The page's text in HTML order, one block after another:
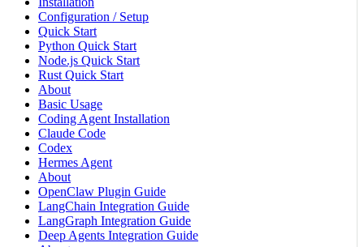
Configuration / Setup
Quick Start
Python Quick Start
Node.js Quick Start
Rust Quick Start
About
Basic Usage
Coding Agent Installation
Claude Code
Codex
Hermes Agent
About
OpenClaw Plugin Guide
LangChain Integration Guide
LangGraph Integration Guide
Deep Agents Integration Guide